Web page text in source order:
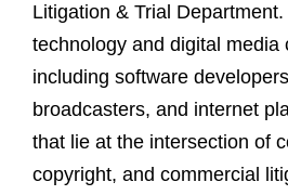
Litigation & Trial
technology and digital media
including software
broadcasters, and internet
that lie at the intersection of
copyright, and commercial